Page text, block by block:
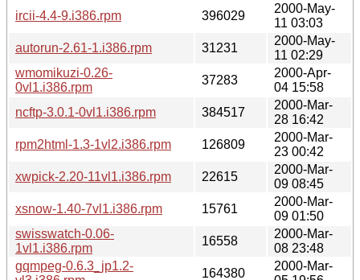
ircii-4.4-9.i386.rpm
396029
2000-May-
11 03:03
autorun-2.61-1.i386.rpm
31231
2000-May-
11 02:29
wmomikuzi-0.26-
0vl1.i386.rpm
37283
2000-Apr-
04 15:58
ncftp-3.0.1-0vl1.i386.rpm
384517
2000-Mar-
28 16:42
rpm2html-1.3-1vl2.i386.rpm
126809
2000-Mar-
23 00:42
xwpick-2.20-11vl1.i386.rpm
22615
2000-Mar-
09 08:45
xsnow-1.40-7vl1.i386.rpm
15761
2000-Mar-
09 01:50
swisswatch-0.06-
1vl1.i386.rpm
16558
2000-Mar-
08 23:48
gqmpeg-0.6.3_jp1.2-
164380
2000-Mar-